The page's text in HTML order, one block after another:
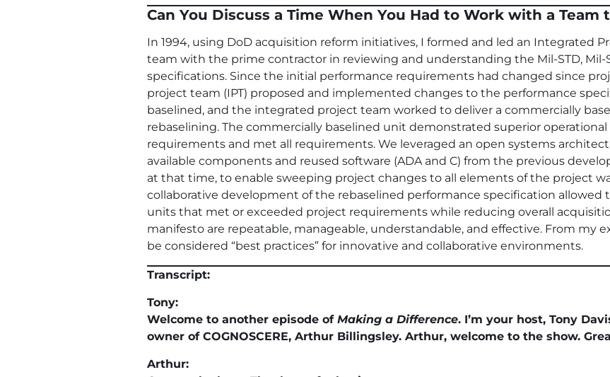
Can You Discuss a Time When You Had to Work with a Team
In 1994, using DoD acquisition reform initiatives, I formed and led an Integrated
team with the prime contractor in reviewing and understanding the Mil-STD, Mil-
specifications. Since the initial performance requirements had changed since
project team (IPT) proposed and implemented changes to the performance
baselined, and the integrated project team worked to deliver a commercially
rebaselining. The commercially baselined unit demonstrated superior
requirements and met all requirements. We leveraged an open systems
available components and reused software (ADA and C) from the previous
at that time, to enable sweeping project changes to all elements of the project
collaborative development of the rebaselined performance specification
units that met or exceeded project requirements while reducing overall
manifesto are repeatable, manageable, understandable, and effective. From my
be considered “best practices” for innovative and collaborative environments.
Transcript:
Tony:
Welcome to another episode of Making a Difference. I’m your host, Tony
owner of COGNOSCERE, Arthur Billingsley. Arthur, welcome to the show.
Arthur: